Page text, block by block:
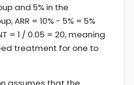
and 5% in the
ARR = 10% - 5% = 5%
= 1 / 0.05 = 20, meaning
treatment for one to